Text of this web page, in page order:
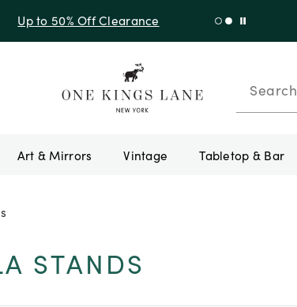
+ 10% Off Orders Over $900* with code 10AUGUST
Search
Art & Mirrors Vintage Tabletop & Bar
STANDS